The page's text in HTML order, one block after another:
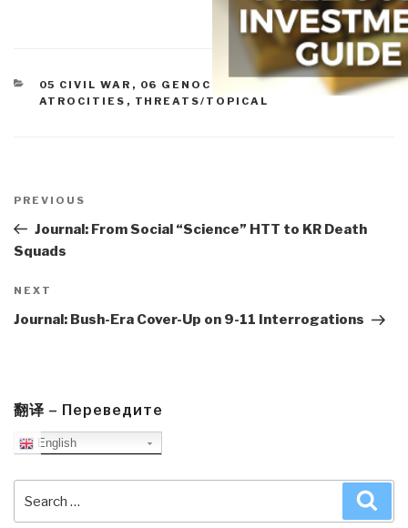
CATEGORIES
05 CIVIL WAR , 06 GENOCIDE
07 OTHER
ATROCITIES , THREATS/TOPICAL
navigation
Previous
Post
PREVIOUS
Journal: From Social “Science” HTT to KR Death
Squads
Next
Post
NEXT
Journal: Bush-Era Cover-Up on 9-11 Interrogations
翻译 – Переведите
English
for: